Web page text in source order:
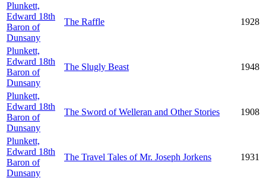
Plunkett,
Edward 18th
Baron of
Dunsany
The Raffle 1928
Plunkett,
Edward 18th
Baron of
Dunsany
The Slugly Beast 1948
Plunkett,
Edward 18th
Baron of
Dunsany
The Sword of Welleran and Other Stories 1908
Plunkett,
Edward 18th
Baron of
Dunsany
The Travel Tales of Mr. Joseph Jorkens 1931